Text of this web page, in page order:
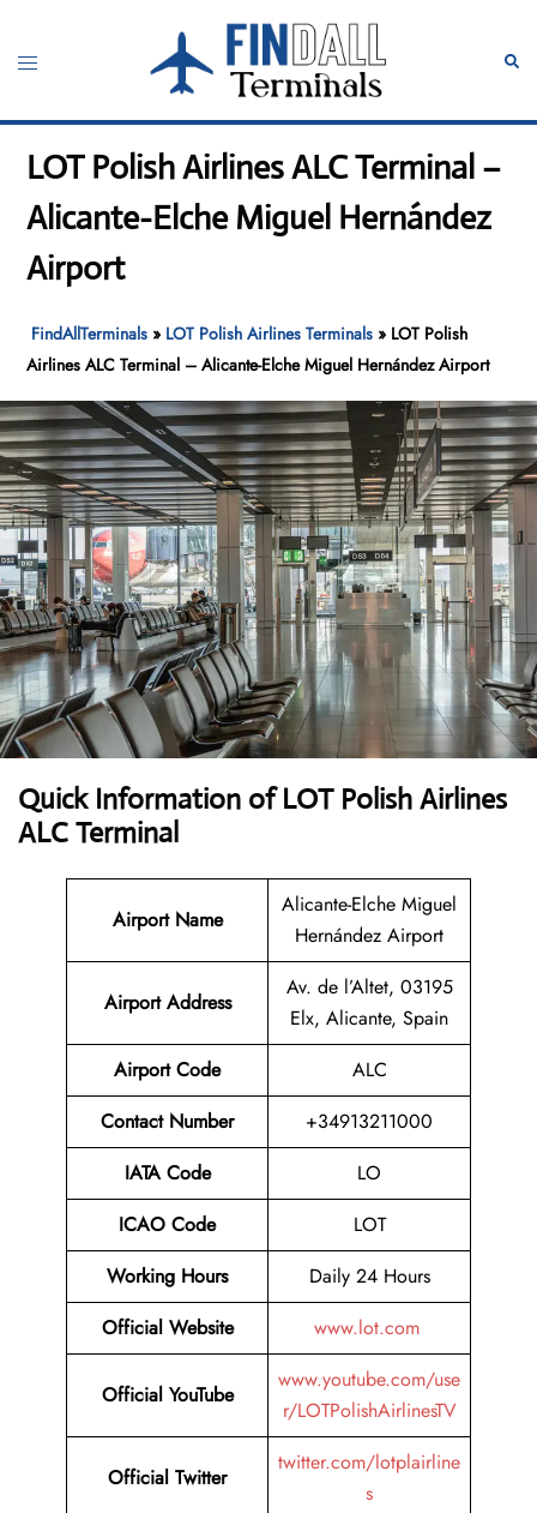
content
Toggle
LOT Polish Airlines ALC Terminal –
Alicante-Elche Miguel Hernández
Airport
FindAllTerminals » LOT Polish Airlines Terminals » LOT Polish
Airlines ALC Terminal – Alicante-Elche Miguel Hernández Airport
Quick Information of LOT Polish Airlines
ALC Terminal
Airport Name
Alicante-Elche Miguel
Hernández Airport
Airport Address
Av. de l’Altet, 03195
Elx, Alicante, Spain
Airport Code
ALC
Contact Number
+34913211000
IATA Code
LO
ICAO Code
LOT
Working Hours
Daily 24 Hours
Official Website
www.lot.com
Official YouTube
www.youtube.com/use
r/LOTPolishAirlinesTV
Official Twitter
twitter.com/lotplairline
s